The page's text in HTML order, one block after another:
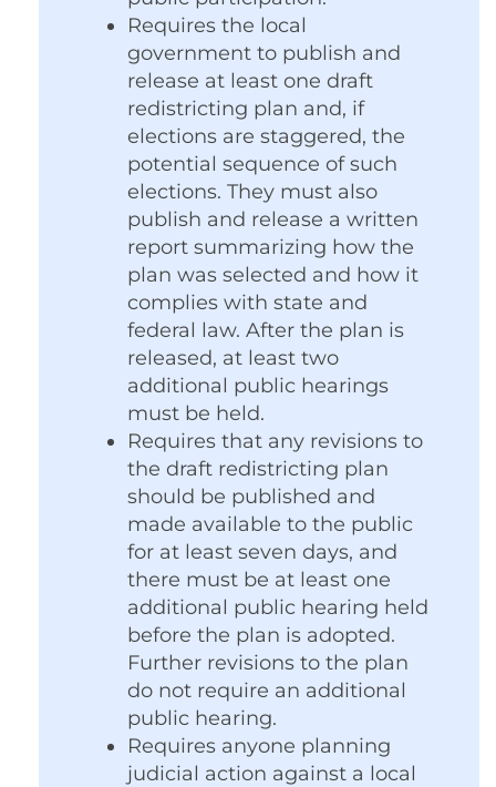
Requires the local
government to publish and
release at least one draft
redistricting plan and, if
elections are staggered, the
potential sequence of such
elections. They must also
publish and release a written
report summarizing how the
plan was selected and how it
complies with state and
federal law. After the plan is
released, at least two
additional public hearings
must be held.
Requires that any revisions to
the draft redistricting plan
should be published and
made available to the public
for at least seven days, and
there must be at least one
additional public hearing held
before the plan is adopted.
Further revisions to the plan
do not require an additional
public hearing.
Requires anyone planning
judicial action against a local